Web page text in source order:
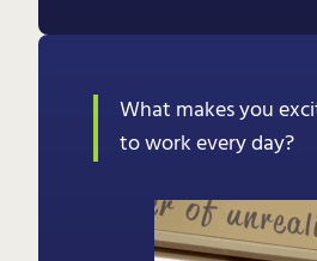
What makes you
to work every day?